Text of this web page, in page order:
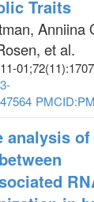
Traits
Anniina
et al.
01;72(11)
analysis of